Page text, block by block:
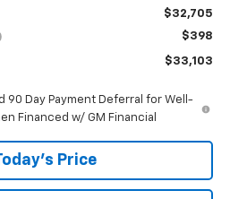
$32,705
$398
$33,103
90 Day Payment Deferral for Well-
Financed w/ GM Financial
Price